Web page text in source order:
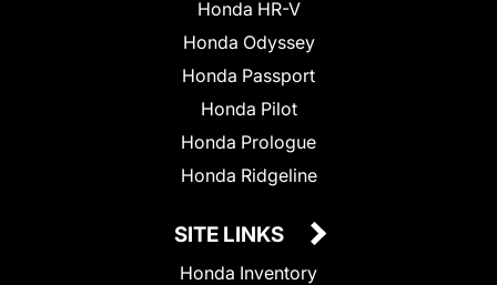
Honda HR-V
Honda Odyssey
Honda Passport
Honda Pilot
Honda Prologue
Honda Ridgeline
SITE LINKS
Honda Inventory